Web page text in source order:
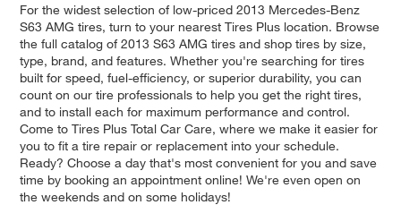
For the widest selection of low-priced 2013 Mercedes-Benz
S63 AMG tires, turn to your nearest Tires Plus location. Browse
the full catalog of 2013 S63 AMG tires and shop tires by size,
type, brand, and features. Whether you're searching for tires
built for speed, fuel-efficiency, or superior durability, you can
count on our tire professionals to help you get the right tires,
and to install each for maximum performance and control.
Come to Tires Plus Total Car Care, where we make it easier for
you to fit a tire repair or replacement into your schedule.
Ready? Choose a day that's most convenient for you and save
time by booking an appointment online! We're even open on
the weekends and on some holidays!